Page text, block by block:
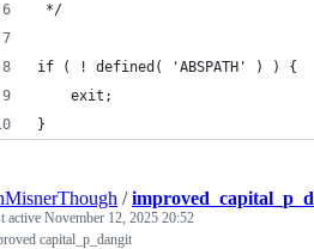
*/
if ( ! defined( 'ABSPATH' ) ) {
    exit;
}
/
active November 12, 2025 20:52
capital_p_dangit